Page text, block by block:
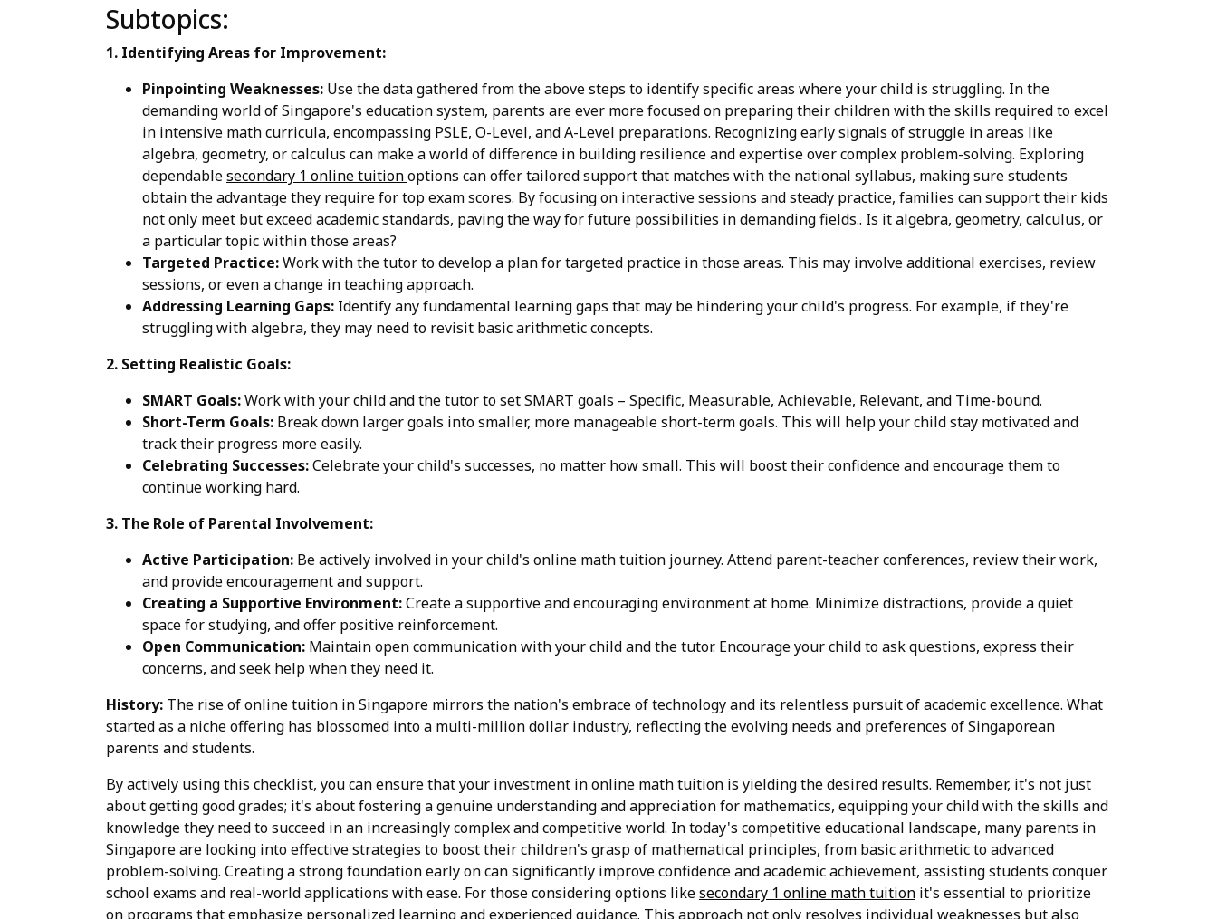
Subtopics:
1. Identifying Areas for Improvement:
Pinpointing Weaknesses: Use the data gathered from the above steps to identify specific areas where your child is struggling. In the
demanding world of Singapore's education system, parents are ever more focused on preparing their children with the skills required to excel
in intensive math curricula, encompassing PSLE, O-Level, and A-Level preparations. Recognizing early signals of struggle in areas like
algebra, geometry, or calculus can make a world of difference in building resilience and expertise over complex problem-solving. Exploring
dependablesecondary 1 online tuitionoptions can offer tailored support that matches with the national syllabus, making sure students
obtain the advantage they require for top exam scores. By focusing on interactive sessions and steady practice, families can support their kids
not only meet but exceed academic standards, paving the way for future possibilities in demanding fields.. Is it algebra, geometry, calculus, or
a particular topic within those areas?
Targeted Practice:Work with the tutor to develop a plan for targeted practice in those areas. This may involve additional exercises, review
sessions, or even a change in teaching approach.
Addressing Learning Gaps: Identify any fundamental learning gaps that may be hindering your child's progress. For example, if they're
struggling with algebra, they may need to revisit basic arithmetic concepts.
2. Setting Realistic Goals:
SMART Goals:Work with your child and the tutor to set SMART goals – Specific, Measurable, Achievable, Relevant, and Time-bound.
Short-Term Goals: Break down larger goals into smaller, more manageable short-term goals. This will help your child stay motivated and
track their progress more easily.
Celebrating Successes:Celebrate your child's successes, no matter how small. This will boost their confidence and encourage them to
continue working hard.
3. The Role of Parental Involvement:
Active Participation: Be actively involved in your child's online math tuition journey. Attend parent-teacher conferences, review their work,
and provide encouragement and support.
Creating a Supportive Environment:Create a supportive and encouraging environment at home. Minimize distractions, provide a quiet
space for studying, and offer positive reinforcement.
Open Communication: Maintain open communication with your child and the tutor. Encourage your child to ask questions, express their
concerns, and seek help when they need it.
History: The rise of online tuition in Singapore mirrors the nation's embrace of technology and its relentless pursuit of academic excellence. What
started as a niche offering has blossomed into a multi-million dollar industry, reflecting the evolving needs and preferences of Singaporean
parents and students.
By actively using this checklist, you can ensure that your investment in online math tuition is yielding the desired results. Remember, it's not just
about getting good grades; it's about fostering a genuine understanding and appreciation for mathematics, equipping your child with the skills and
knowledge they need to succeed in an increasingly complex and competitive world. In today's competitive educational landscape, many parents in
Singapore are looking into effective strategies to boost their children's grasp of mathematical principles, from basic arithmetic to advanced
problem-solving. Creating a strong foundation early on can significantly improve confidence and academic achievement, assisting students conquer
school exams and real-world applications with ease. For those considering options likesecondary 1 online math tuition it's essential to prioritize
on programs that emphasize personalized learning and experienced guidance. This approach not only resolves individual weaknesses but also